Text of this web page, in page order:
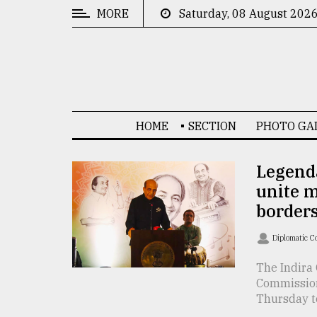
Technology
MORE Saturday, 08 August 2026
HOME SECTION PHOTO
unite
Diplomatic
The Indira
Thursday